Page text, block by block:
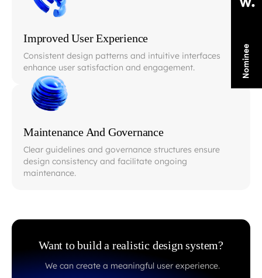
Improved User Experience
Consistent design patterns and intuitive interfaces
enhance user satisfaction and engagement.
Maintenance And Governance
Clear guidelines and governance structures ensure
design consistency and facilitate ongoing
maintenance.
Want to build a realistic design system?
We can create a meaningful user experience.